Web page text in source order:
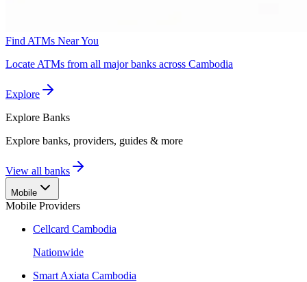
Find ATMs Near You
Locate ATMs from all major banks across Cambodia
Explore
Explore Banks
Explore banks, providers, guides & more
View all banks
Mobile
Mobile Providers
Cellcard Cambodia
Nationwide
Smart Axiata Cambodia